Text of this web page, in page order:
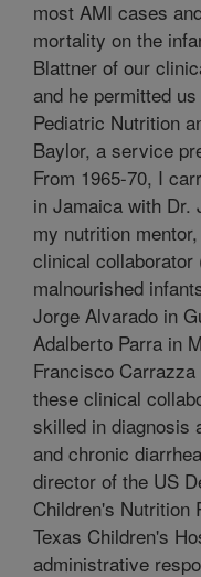
most AMI cases
mortality on the
Blattner of our
and he permitted
Pediatric Nutrition
Baylor, a service
From 1965-70, I
in Jamaica with Dr.
my nutrition
clinical
malnourished
Jorge Alvarado in
Adalberto Parra in
Francisco
these clinical
skilled in diagnosis
and chronic
director of the US
Children's Nutrition
Texas Children's
administrative